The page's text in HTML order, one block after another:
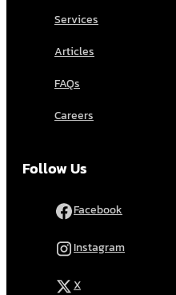
Services
Articles
FAQs
Careers
Follow Us
Facebook
Instagram
X